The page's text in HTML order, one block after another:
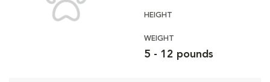
HEIGHT
WEIGHT
5 - 12 pounds